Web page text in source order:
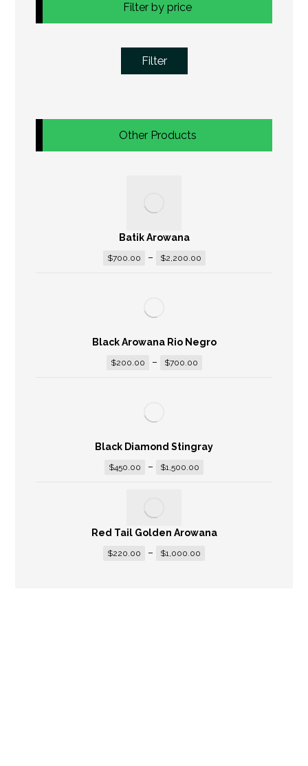
Filter by price
Filter
Other Products
Batik Arowana
$700.00 – $2,200.00
Black Arowana Rio Negro
$200.00 – $700.00
Black Diamond Stingray
$450.00 – $1,500.00
Red Tail Golden Arowana
$220.00 – $1,000.00